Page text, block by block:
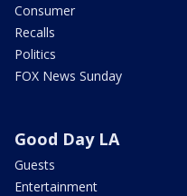
Consumer
Recalls
Politics
FOX News Sunday
Good Day LA
Guests
Entertainment